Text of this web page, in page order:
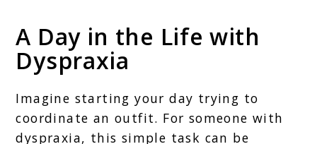
A Day in the Life with
Dyspraxia
Imagine starting your day trying to
coordinate an outfit. For someone with
dyspraxia, this simple task can be